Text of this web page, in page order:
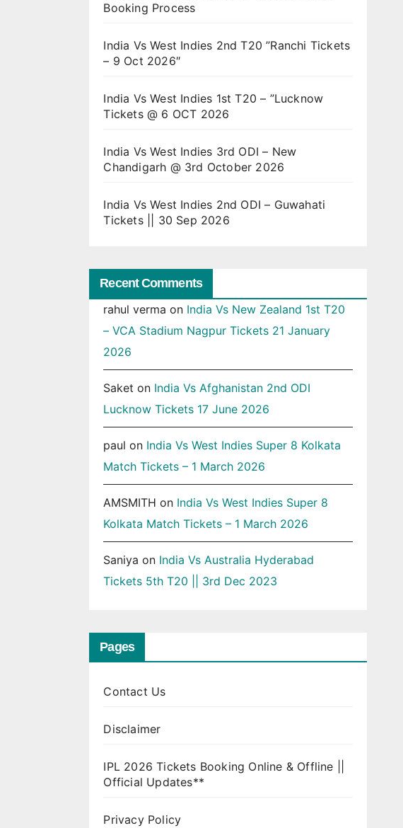
Booking Process
India Vs West Indies 2nd T20 ”Ranchi Tickets
– 9 Oct 2026″
India Vs West Indies 1st T20 – ”Lucknow
Tickets @ 6 OCT 2026
India Vs West Indies 3rd ODI – New
Chandigarh @ 3rd October 2026
India Vs West Indies 2nd ODI – Guwahati
Tickets || 30 Sep 2026
Recent Comments
rahul verma on India Vs New Zealand 1st T20
– VCA Stadium Nagpur Tickets 21 January
2026
Saket on India Vs Afghanistan 2nd ODI
Lucknow Tickets 17 June 2026
paul on India Vs West Indies Super 8 Kolkata
Match Tickets – 1 March 2026
AMSMITH on India Vs West Indies Super 8
Kolkata Match Tickets – 1 March 2026
Saniya on India Vs Australia Hyderabad
Tickets 5th T20 || 3rd Dec 2023
Pages
Contact Us
Disclaimer
IPL 2026 Tickets Booking Online & Offline ||
Official Updates**
Privacy Policy